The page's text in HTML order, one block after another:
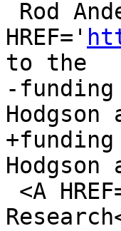
HREF='
to the
-
<A